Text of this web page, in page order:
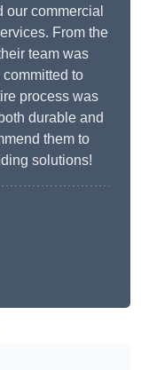
commercial
From the
team was
to
process was
durable and
them to
solutions!